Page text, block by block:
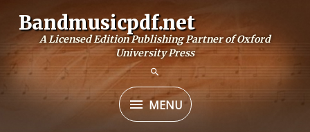
content
Bandmusicpdf.net
A Licensed Edition Publishing Partner of Oxford
University Press
MENU
MENU